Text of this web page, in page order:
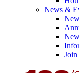
News &